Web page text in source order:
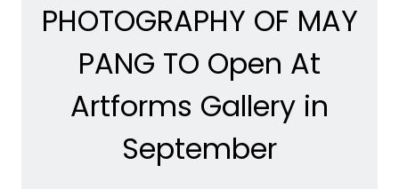
PHOTOGRAPHY OF MAY
PANG TO Open At
Artforms Gallery in
September